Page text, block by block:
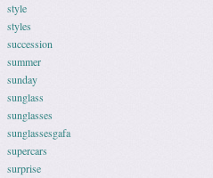
style
styles
succession
summer
sunday
sunglass
sunglasses
sunglassesgafa
supercars
surprise